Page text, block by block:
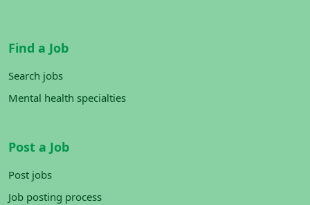
Find a Job
Search jobs
Mental health specialties
Post a Job
Post jobs
Job posting process